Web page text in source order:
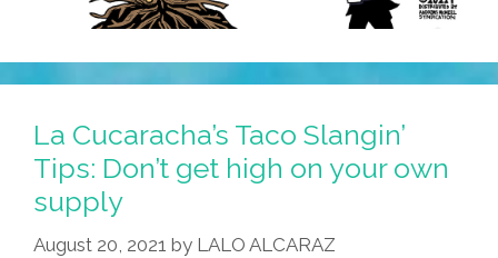
La Cucaracha’s Taco Slangin’
Tips: Don’t get high on your own
supply
August 20, 2021 by LALO ALCARAZ